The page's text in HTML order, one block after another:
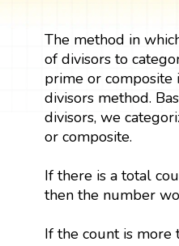
The method in
of divisors to
prime or composite
divisors method.
divisors, we
or composite.
If there is a total
then the number
If the count is more